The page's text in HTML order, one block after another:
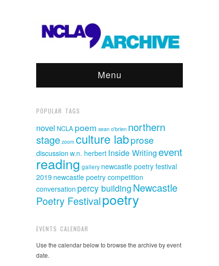
Menu
POPULAR TAGS
novel NCLA poem sean o'brien northern
stage zoom culture labprose
discussion w.n. herbert Inside Writingevent
reading gallery newcastle poetry festival
2019 newcastle poetry competition
conversation percy building Newcastle
Poetry Festivalpoetry
EVENTS CALENDAR
Use the calendar below to browse the archive by event
date.